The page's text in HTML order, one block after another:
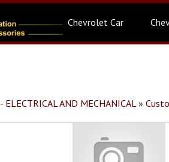
Chevrolet Car
ELECTRICAL AND MECHANICAL»